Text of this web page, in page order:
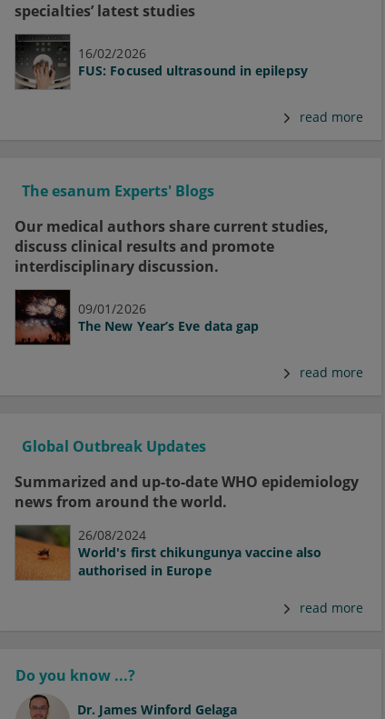
specialties’ latest studies
16/02/2026
FUS: Focused ultrasound in epilepsy
read more
The esanum Experts' Blogs
Our medical authors share current studies,
discuss clinical results and promote
interdisciplinary discussion.
09/01/2026
The New Year’s Eve data gap
read more
Global Outbreak Updates
Summarized and up-to-date WHO epidemiology
news from around the world.
26/08/2024
World's first chikungunya vaccine also
authorised in Europe
read more
Do you know ...?
Dr. James Winford Gelaga